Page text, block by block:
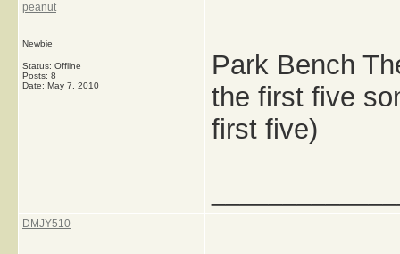
peanut
Newbie
Status: Offline
Posts: 8
Date: May 7, 2010
Park Bench
the first five
first five)
DMJY510